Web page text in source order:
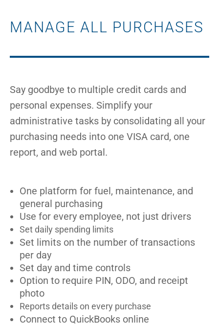
MANAGE ALL PURCHASES
Say goodbye to multiple credit cards and
personal expenses. Simplify your
administrative tasks by consolidating all your
purchasing needs into one VISA card, one
report, and web portal.
One platform for fuel, maintenance, and
general purchasing
Use for every employee, not just drivers
Set daily spending limits
Set limits on the number of transactions
per day
Set day and time controls
Option to require PIN, ODO, and receipt
photo
Reports details on every purchase
Connect to QuickBooks online